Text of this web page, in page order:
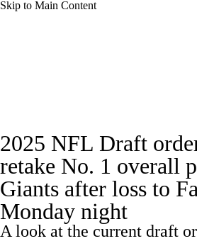
Skip to Main Content
Power Rankings Video NFL
Super Bowl Players Injuries
Transactions NFL Betting
2025 NFL Draft
retake No. 1 overall
Giants after loss to
Monday night
A look at the current draft